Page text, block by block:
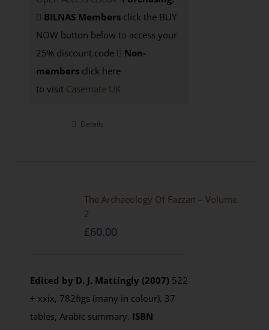
BILNAS Membersclick the BUY
NOW button below to access your
25% discount code
Non-
membersclick here
to visit Casemate UK
Details
The Archaeology Of Fazzan – Volume
2
£60.00
Edited by D. J. Mattingly (2007)522
+ xxix, 782figs (many in colour). 37
tables, Arabic summary. ISBN